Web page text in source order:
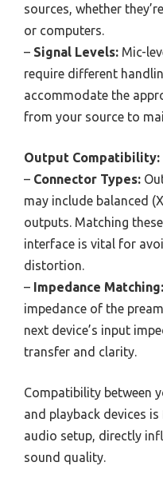
sources, whether
or computers.
– Signal Levels: Mic-
require different
accommodate the
from your source to
Output Compatibility:
– Connector Types:
may include balanced
outputs. Matching
interface is vital for
distortion.
– Impedance Matching:
impedance of the
next device’s input
transfer and clarity.
Compatibility between
and playback devices
audio setup, directly
sound quality.